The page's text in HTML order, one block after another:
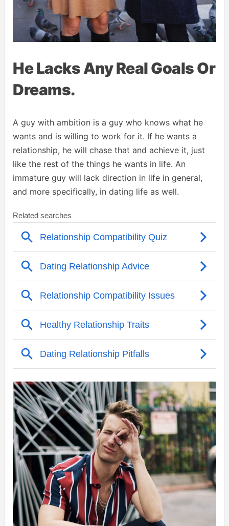
He Lacks Any Real Goals Or
Dreams.
A guy with ambition is a guy who knows what he
wants and is willing to work for it. If he wants a
relationship, he will chase that and achieve it, just
like the rest of the things he wants in life. An
immature guy will lack direction in life in general,
and more specifically, in dating life as well.